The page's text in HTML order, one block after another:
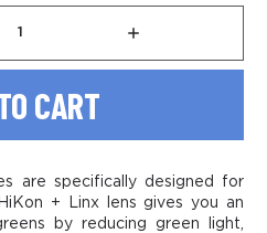
Increase
Quantity
Sunglasses
are specifically designed for
+ Linx lens gives you an
by reducing green light,